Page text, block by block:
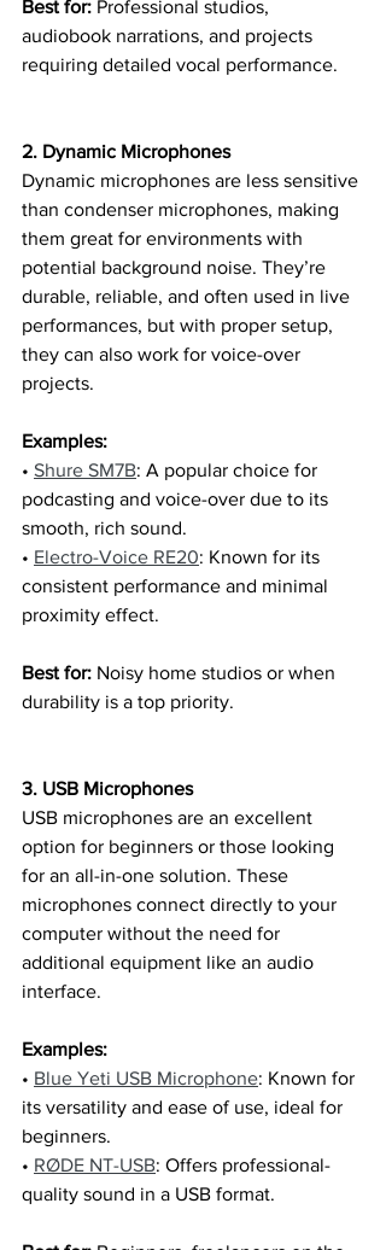
Best for: Professional studios,
audiobook narrations, and projects
requiring detailed vocal performance.
2. Dynamic Microphones
Dynamic microphones are less sensitive
than condenser microphones, making
them great for environments with
potential background noise. They’re
durable, reliable, and often used in live
performances, but with proper setup,
they can also work for voice-over
projects.
Examples:
• Shure SM7B: A popular choice for
podcasting and voice-over due to its
smooth, rich sound.
• Electro-Voice RE20: Known for its
consistent performance and minimal
proximity effect.
Best for: Noisy home studios or when
durability is a top priority.
3. USB Microphones
USB microphones are an excellent
option for beginners or those looking
for an all-in-one solution. These
microphones connect directly to your
computer without the need for
additional equipment like an audio
interface.
Examples:
• Blue Yeti USB Microphone: Known for
its versatility and ease of use, ideal for
beginners.
• RØDE NT-USB: Offers professional-
quality sound in a USB format.